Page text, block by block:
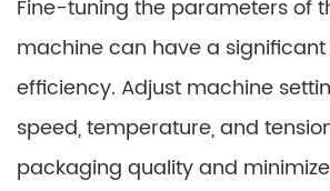
Fine-tuning the parameters of
machine can have a
efficiency. Adjust machine
speed, temperature, and
packaging quality and